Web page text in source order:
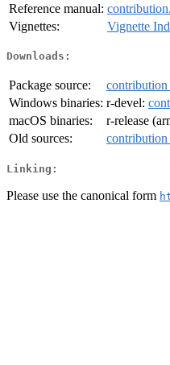
Reference manual:
Vignettes:
Vignette
Downloads:
Package source:
Windows binaries: r-devel:
macOS binaries:
r-release
Old sources:
contribution
Linking:
Please use the canonical form